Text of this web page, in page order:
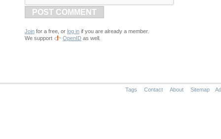
POST COMMENT
Join for a free, or log in if you are already a member.
We support
OpenID as well.
Tags Contact About Sitemap